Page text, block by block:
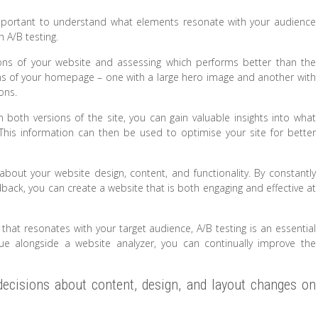
to understand what elements resonate with your audience
A/B testing.
of your website and assessing which performs better than the
your homepage – one with a large hero image and another with
versions of the site, you can gain valuable insights into what
information can then be used to optimise your site for better
your website design, content, and functionality. By constantly
you can create a website that is both engaging and effective at
resonates with your target audience, A/B testing is an essential
alongside a website analyzer, you can continually improve the
about content, design, and layout changes on